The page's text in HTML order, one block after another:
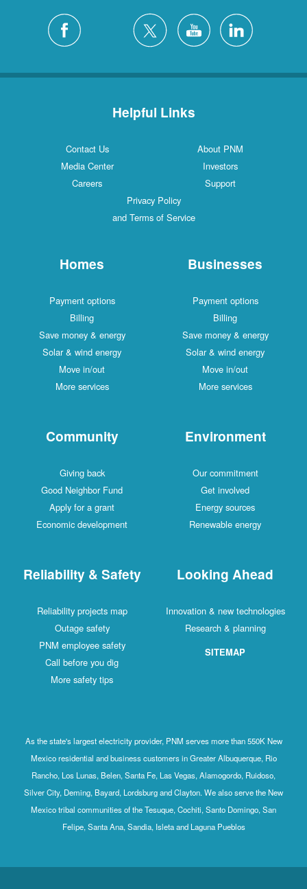
Helpful Links
Contact Us
About PNM
Media Center
Investors
Careers
Support
Privacy Policy
and Terms of Service
Homes
Payment options
Billing
Save money & energy
Solar & wind energy
Move in/out
More services
Businesses
Payment options
Billing
Save money & energy
Solar & wind energy
Move in/out
More services
Community
Giving back
Good Neighbor Fund
Apply for a grant
Economic development
Environment
Our commitment
Get involved
Energy sources
Renewable energy
Reliability & Safety
Reliability projects map
Outage safety
PNM employee safety
Call before you dig
More safety tips
Looking Ahead
Innovation & new technologies
Research & planning
SITEMAP
As the state's largest electricity provider, PNM serves more than 550K New
Mexico residential and business customers in Greater Albuquerque, Rio
Rancho, Los Lunas, Belen, Santa Fe, Las Vegas, Alamogordo, Ruidoso,
Silver City, Deming, Bayard, Lordsburg and Clayton. We also serve the New
Mexico tribal communities of the Tesuque, Cochiti, Santo Domingo, San
Felipe, Santa Ana, Sandia, Isleta and Laguna Pueblos